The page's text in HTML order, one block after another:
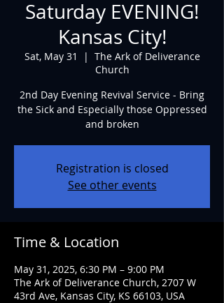
Saturday EVENING!
Kansas City!
Sat, May 31
  |
The Ark of Deliverance
Church
2nd Day Evening Revival Service - Bring
the Sick and Especially those Oppressed
and broken
Registration is closed
See other events
Time & Location
May 31, 2025, 6:30 PM – 9:00 PM
The Ark of Deliverance Church, 2707 W
43rd Ave, Kansas City, KS 66103, USA